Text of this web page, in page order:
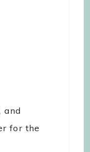
and
for the